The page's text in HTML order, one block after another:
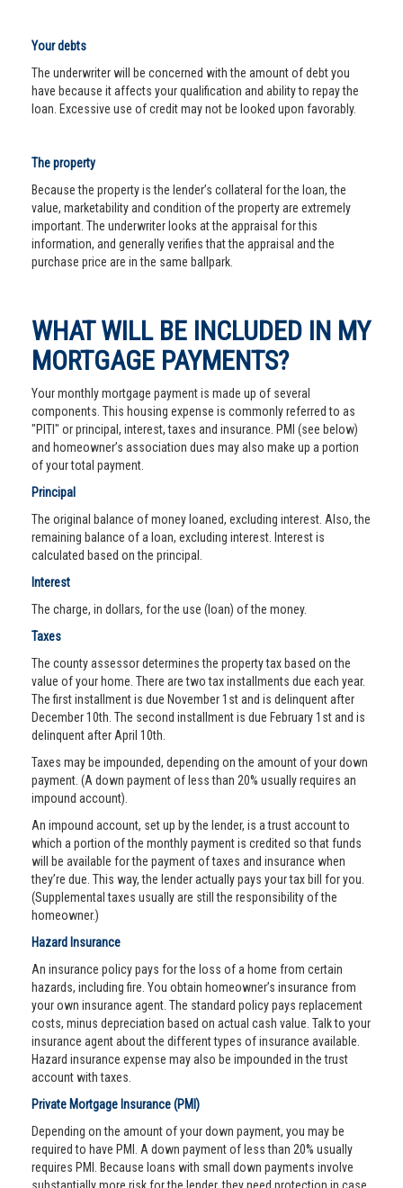
Your debts
The underwriter will be concerned with the amount of debt you
have because it affects your qualification and ability to repay the
loan. Excessive use of credit may not be looked upon favorably.
The property
Because the property is the lender’s collateral for the loan, the
value, marketability and condition of the property are extremely
important. The underwriter looks at the appraisal for this
information, and generally verifies that the appraisal and the
purchase price are in the same ballpark.
WHAT WILL BE INCLUDED IN MY
MORTGAGE PAYMENTS?
Your monthly mortgage payment is made up of several
components. This housing expense is commonly referred to as
"PITI" or principal, interest, taxes and insurance. PMI (see below)
and homeowner’s association dues may also make up a portion
of your total payment.
Principal
The original balance of money loaned, excluding interest. Also, the
remaining balance of a loan, excluding interest. Interest is
calculated based on the principal.
Interest
The charge, in dollars, for the use (loan) of the money.
Taxes
The county assessor determines the property tax based on the
value of your home. There are two tax installments due each year.
The first installment is due November 1st and is delinquent after
December 10th. The second installment is due February 1st and is
delinquent after April 10th.
Taxes may be impounded, depending on the amount of your down
payment. (A down payment of less than 20% usually requires an
impound account).
An impound account, set up by the lender, is a trust account to
which a portion of the monthly payment is credited so that funds
will be available for the payment of taxes and insurance when
they’re due. This way, the lender actually pays your tax bill for you.
(Supplemental taxes usually are still the responsibility of the
homeowner.)
Hazard Insurance
An insurance policy pays for the loss of a home from certain
hazards, including fire. You obtain homeowner’s insurance from
your own insurance agent. The standard policy pays replacement
costs, minus depreciation based on actual cash value. Talk to your
insurance agent about the different types of insurance available.
Hazard insurance expense may also be impounded in the trust
account with taxes.
Private Mortgage Insurance (PMI)
Depending on the amount of your down payment, you may be
required to have PMI. A down payment of less than 20% usually
requires PMI. Because loans with small down payments involve